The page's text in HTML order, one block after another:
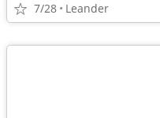
7/28 Leander